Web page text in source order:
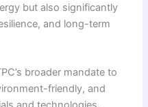
but also significantly
and long-term
broader mandate to
friendly, and